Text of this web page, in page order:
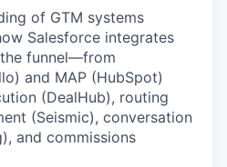
of GTM systems
Salesforce integrates
funnel—from
and MAP (HubSpot)
(DealHub), routing
(Seismic), conversation
and commissions